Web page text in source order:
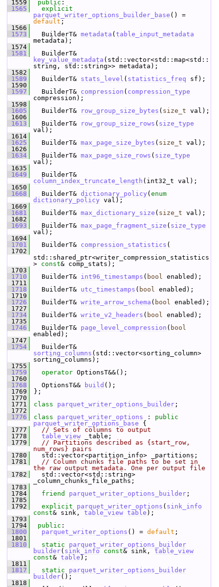
1559
public :
1565
explicit
parquet_writer_options_builder_base
default ;
1566
1573
BuilderT& metadata ( table_input_metadata
metadata);
1574
1581
key_value_metadata (std::vector<std::map<std::
string, std::string>> metadata);
1582
1589
BuilderT& stats_level ( statistics_freq sf);
1590
1597
BuilderT& compression ( compression_type
compression);
1598
1605
BuilderT& row_group_size_bytes ( size_t val);
1606
1613
BuilderT& row_group_size_rows ( size_type
val);
1614
1625
BuilderT& max_page_size_bytes ( size_t val);
1626
1634
BuilderT& max_page_size_rows ( size_type
val);
1635
1649
column_index_truncate_length (int32_t val);
1650
1668
BuilderT& dictionary_policy ( enum
dictionary_policy val);
1669
1681
BuilderT& max_dictionary_size ( size_t val);
1682
1693
BuilderT& max_page_fragment_size ( size_type
val);
1694
1701
BuilderT& compression_statistics (
1702
std::shared_ptr<writer_compression_statistics
> const& comp_stats);
1703
1710
BuilderT& int96_timestamps ( bool enabled);
1711
1718
BuilderT& utc_timestamps ( bool enabled);
1719
1726
BuilderT& write_arrow_schema ( bool enabled);
1727
1734
BuilderT& write_v2_headers ( bool enabled);
1735
1746
BuilderT& page_level_compression ( bool
enabled);
1747
1754
sorting_columns (std::vector<sorting_column>
sorting_columns);
1755
1759
operator OptionsT&&();
1760
1768
OptionsT&& build ();
1769
};
1770
1771
class parquet_writer_options_builder ;
1772
1776
class parquet_writer_options : public
parquet_writer_options_base {
1777
// Sets of columns to output
1778
table_view _table;
1779
// Partitions described as {start_row,
num_rows} pairs
1780
std::vector<partition_info> _partitions;
1781
// Column chunks file paths to be set in
the raw output metadata. One per output file
1782
std::vector<std::string>
_column_chunks_file_paths;
1783
1784
friend parquet_writer_options_builder ;
1785
1792
explicit parquet_writer_options ( sink_info
const& sink, table_view table );
1793
1794
public :
1800
parquet_writer_options () = default ;
1801
1810
static
parquet_writer_options_builder
builder( sink_info const& sink, table_view
const& table );
1811
1817
static
parquet_writer_options_builder
builder();
1818